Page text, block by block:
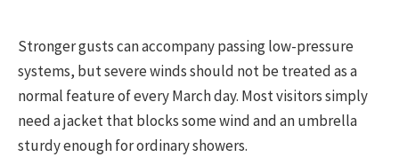
Stronger gusts can accompany passing low-pressure
systems, but severe winds should not be treated as a
normal feature of every March day. Most visitors simply
need a jacket that blocks some wind and an umbrella
sturdy enough for ordinary showers.